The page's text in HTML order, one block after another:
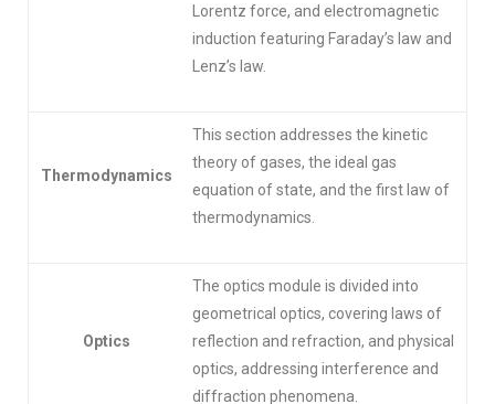
Lorentz force, and electromagnetic
induction featuring Faraday’s law and
Lenz’s law.
Thermodynamics
This section addresses the kinetic
theory of gases, the ideal gas
equation of state, and the first law of
thermodynamics.
Optics
The optics module is divided into
geometrical optics, covering laws of
reflection and refraction, and physical
optics, addressing interference and
diffraction phenomena.